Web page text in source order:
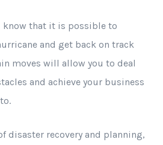
know that it is possible to
and get back on track
moves will allow you to deal
and achieve your business
disaster recovery and planning,